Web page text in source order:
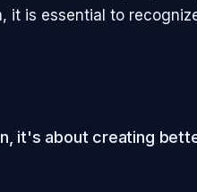
it is essential to
it's about creating